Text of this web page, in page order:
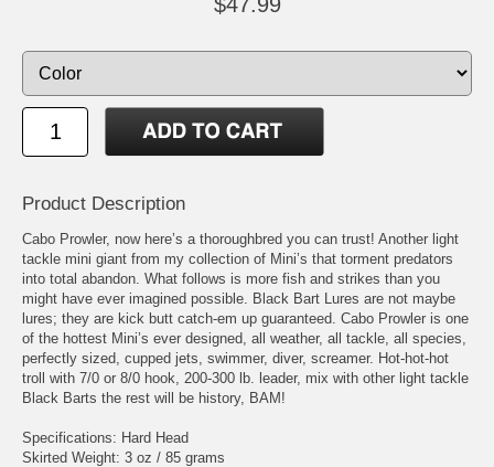
Product Description
Cabo Prowler, now here’s a thoroughbred you can trust! Another light
tackle mini giant from my collection of Mini’s that torment predators
into total abandon. What follows is more fish and strikes than you
might have ever imagined possible. Black Bart Lures are not maybe
lures; they are kick butt catch-em up guaranteed. Cabo Prowler is one
of the hottest Mini’s ever designed, all weather, all tackle, all species,
perfectly sized, cupped jets, swimmer, diver, screamer. Hot-hot-hot
troll with 7/0 or 8/0 hook, 200-300 lb. leader, mix with other light tackle
Black Barts the rest will be history, BAM!
Specifications: Hard Head
Skirted Weight: 3 oz / 85 grams